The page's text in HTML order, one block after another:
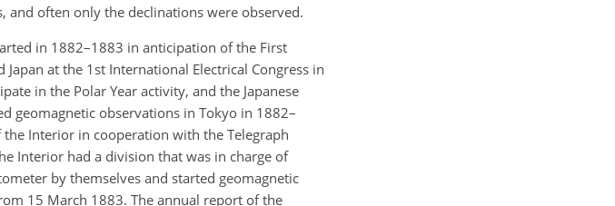
and often only the declinations were observed.
in 1882–1883 in anticipation of the First
at the 1st International Electrical Congress in
in the Polar Year activity, and the Japanese
geomagnetic observations in Tokyo in 1882–
Interior in cooperation with the Telegraph
Interior had a division that was in charge of
by themselves and started geomagnetic
15 March 1883. The annual report of the